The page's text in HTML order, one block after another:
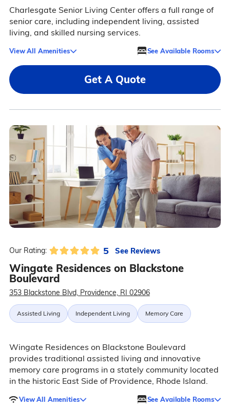
Charlesgate Senior Living Center offers a full range of
senior care, including independent living, assisted
living, and skilled nursing services.
View All Amenities See Available Rooms
Get A Quote
Our Rating: 5 See Reviews
Wingate Residences on Blackstone
Boulevard
353 Blackstone Blvd, Providence, RI 02906
Assisted Living Independent Living Memory Care
Wingate Residences on Blackstone Boulevard
provides traditional assisted living and innovative
memory care programs in a stately community located
in the historic East Side of Providence, Rhode Island.
View All Amenities See Available Rooms